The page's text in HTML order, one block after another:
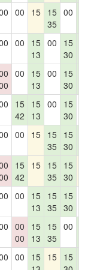
00 15 15
35
00
00
15
13
00
15
30
00
15
13
00
15
30
15
42
15
13
00
15
30
00 15 15
35
15
30
15
42
15 15
35
15
30
00
15
13
15
35
15
30
00
00
15
13
15
35
00
00
15 15 15